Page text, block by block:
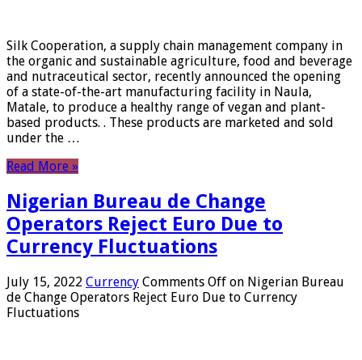
Silk Cooperation, a supply chain management company in
the organic and sustainable agriculture, food and beverage
and nutraceutical sector, recently announced the opening
of a state-of-the-art manufacturing facility in Naula,
Matale, to produce a healthy range of vegan and plant-
based products. . These products are marketed and sold
under the …
Read More »
Nigerian Bureau de Change
Operators Reject Euro Due to
Currency Fluctuations
July 15, 2022 Currency Comments Off on Nigerian Bureau
de Change Operators Reject Euro Due to Currency
Fluctuations